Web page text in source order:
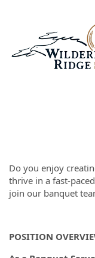
Do you enjoy
thrive in a fast-
join our banquet
POSITION